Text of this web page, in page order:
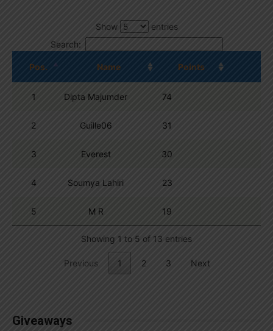
Show
entries
Search:
Pos. Name Points
1 Dipta Majumder 74
2 Guille06 31
3 Everest 30
4 Soumya Lahiri 23
5 M R 19
Showing 1 to 5 of 13 entries
Previous 1 2 3 Next
Giveaways